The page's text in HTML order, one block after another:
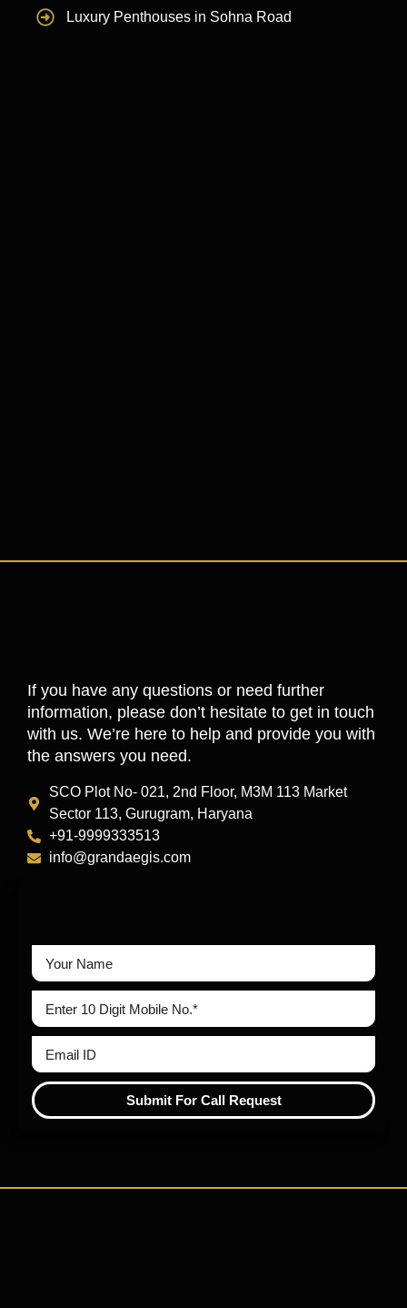
Luxury Penthouses in Sohna Road
If you have any questions or need further
information, please don’t hesitate to get in touch
with us. We’re here to help and provide you with
the answers you need.
SCO Plot No- 021, 2nd Floor, M3M 113 Market
Sector 113, Gurugram, Haryana
+91-9999333513
info@grandaegis.com
Submit For Call Request